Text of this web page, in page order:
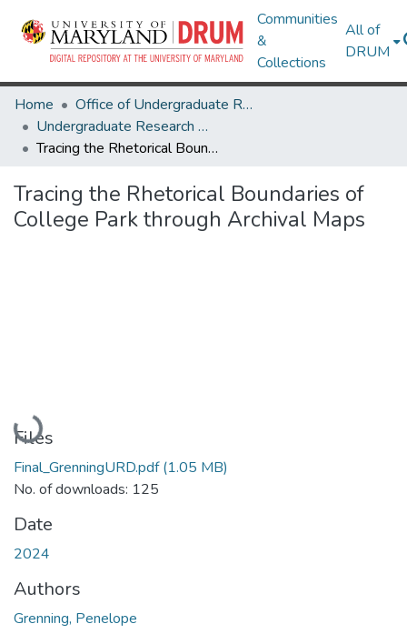
Communities
&
Collections
All of
DRUM
Home
Office of Undergraduate Research
Undergraduate Research Day 2024
Tracing the Rhetorical Boundaries of College Park through Archival Maps
Tracing the Rhetorical Boundaries of
College Park through Archival Maps
Loading...
Files
Final_GrenningURD.pdf(1.05 MB)
No. of downloads: 125
Date
2024
Authors
Grenning, Penelope